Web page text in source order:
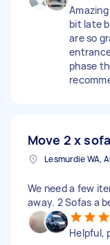
bit late
are so
phase
Move 2 x
Lesmurdie WA,
We need a few
away. 2 Sofas a
Helpful,